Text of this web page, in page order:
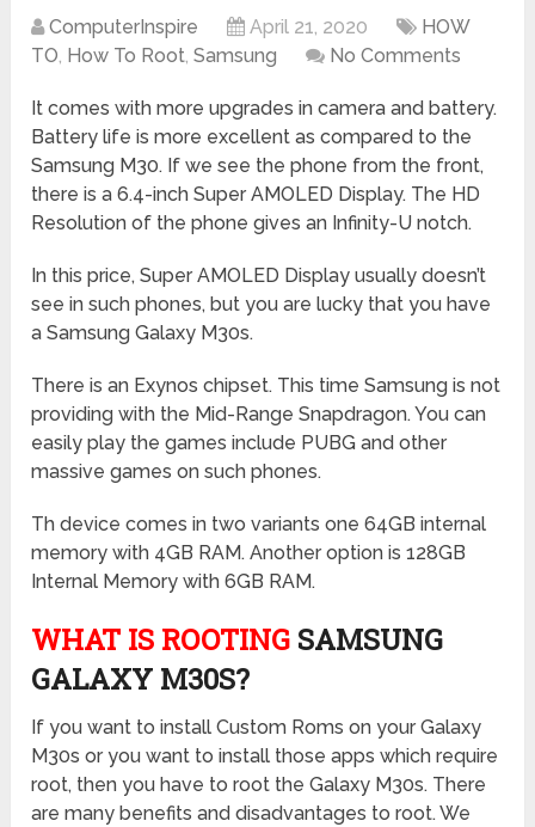
ComputerInspire April 21, 2020
HOW
TO, How To Root,Samsung No Comments
It comes with more upgrades in camera and battery.
Battery life is more excellent as compared to the
Samsung M30. If we see the phone from the front,
there is a 6.4-inch Super AMOLED Display. The HD
Resolution of the phone gives an Infinity-U notch.
In this price, Super AMOLED Display usually doesn’t
see in such phones, but you are lucky that you have
a Samsung Galaxy M30s.
There is an Exynos chipset. This time Samsung is not
providing with the Mid-Range Snapdragon. You can
easily play the games include PUBG and other
massive games on such phones.
Th device comes in two variants one 64GB internal
memory with 4GB RAM. Another option is 128GB
Internal Memory with 6GB RAM.
WHAT IS ROOTING SAMSUNG
GALAXY M30S?
If you want to install Custom Roms on your Galaxy
M30s or you want to install those apps which require
root, then you have to root the Galaxy M30s. There
are many benefits and disadvantages to root. We